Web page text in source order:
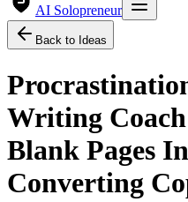
AI Solopreneur
Back to Ideas
Writing
Blank Pages
Converting